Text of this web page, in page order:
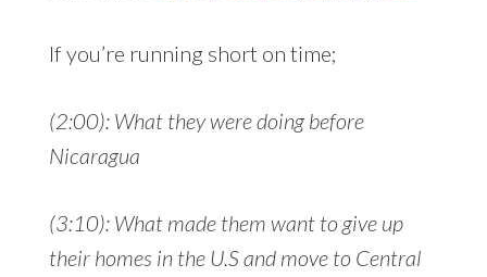
If you’re running short on time;
(2:00): What they were doing before
Nicaragua
(3:10): What made them want to give up
their homes in the U.S and move to Central